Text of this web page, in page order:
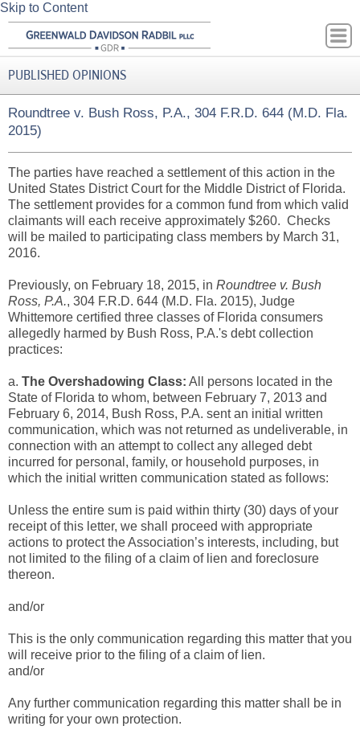
Skip to Content
PUBLISHED OPINIONS
Roundtree v. Bush Ross, P.A., 304 F.R.D. 644 (M.D. Fla.
2015)
The parties have reached a settlement of this action in the
United States District Court for the Middle District of Florida.
The settlement provides for a common fund from which valid
claimants will each receive approximately $260. Checks
will be mailed to participating class members by March 31,
2016.
Previously, on February 18, 2015, in Roundtree v. Bush
Ross, P.A., 304 F.R.D. 644 (M.D. Fla. 2015), Judge
Whittemore certified three classes of Florida consumers
allegedly harmed by Bush Ross, P.A.'s debt collection
practices:
a. The Overshadowing Class: All persons located in the
State of Florida to whom, between February 7, 2013 and
February 6, 2014, Bush Ross, P.A. sent an initial written
communication, which was not returned as undeliverable, in
connection with an attempt to collect any alleged debt
incurred for personal, family, or household purposes, in
which the initial written communication stated as follows:
Unless the entire sum is paid within thirty (30) days of your
receipt of this letter, we shall proceed with appropriate
actions to protect the Association’s interests, including, but
not limited to the filing of a claim of lien and foreclosure
thereon.
and/or
This is the only communication regarding this matter that you
will receive prior to the filing of a claim of lien.
and/or
Any further communication regarding this matter shall be in
writing for your own protection.